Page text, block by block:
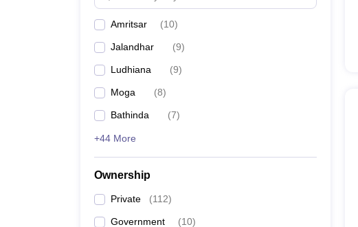
Amritsar (10)
Jalandhar (9)
Ludhiana (9)
Moga (8)
Bathinda (7)
+44 More
Ownership
Private (112)
Government (10)